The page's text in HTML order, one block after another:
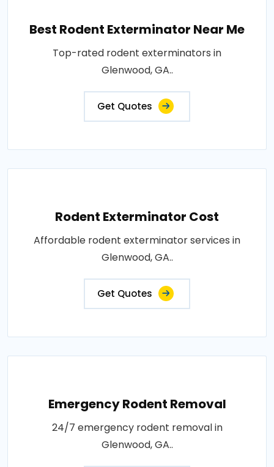
Best Rodent Exterminator Near Me
Top-rated rodent exterminators in
Glenwood, GA..
Get Quotes
Rodent Exterminator Cost
Affordable rodent exterminator services in
Glenwood, GA..
Get Quotes
Emergency Rodent Removal
24/7 emergency rodent removal in
Glenwood, GA..